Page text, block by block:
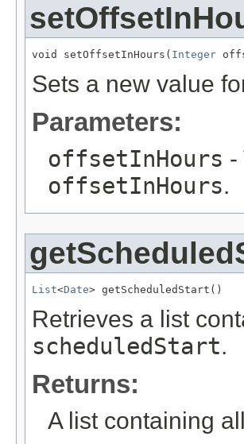
void setOffsetInHours( Integer
Sets a new value
Parameters:
offsetInHours -
offsetInHours.
List<Date> getScheduledStart()
Retrieves a list
scheduledStart.
Returns:
A list containing